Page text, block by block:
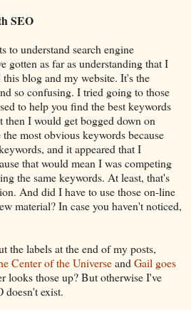
SEO
to understand search engine
gotten as far as understanding that I
blog and my website. It's the
so confusing. I tried going to those
to help you find the best keywords
then I would get bogged down on
most obvious keywords because
and it appeared that I
that would mean I was competing
the same keywords. At least, that's
And did I have to use those on-line
material? In case you haven't noticed,
the labels at the end of my posts,
Center of the Universeand Gail goes
looks those up? But otherwise I've
doesn't exist.